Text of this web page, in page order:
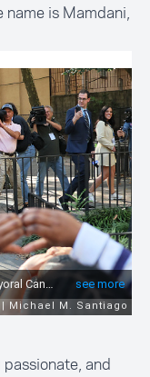
name is Mamdani,
and